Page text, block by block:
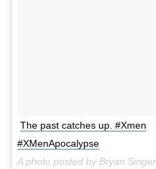
The past catches up. #Xmen
#XMenApocalypse
A photo posted by Bryan